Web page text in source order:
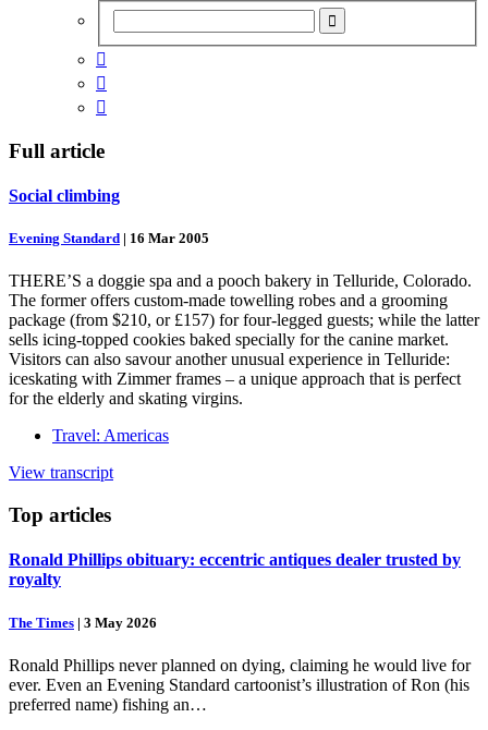



Full article
Social climbing
Evening Standard | 16 Mar 2005
THERE’S a doggie spa and a pooch bakery in Telluride, Colorado.
The former offers custom-made towelling robes and a grooming
package (from $210, or £157) for four-legged guests; while the latter
sells icing-topped cookies baked specially for the canine market.
Visitors can also savour another unusual experience in Telluride:
iceskating with Zimmer frames – a unique approach that is perfect
for the elderly and skating virgins.
Travel: Americas
View transcript
Top articles
Ronald Phillips obituary: eccentric antiques dealer trusted by
royalty
The Times | 3 May 2026
Ronald Phillips never planned on dying, claiming he would live for
ever. Even an Evening Standard cartoonist’s illustration of Ron (his
preferred name) fishing an…